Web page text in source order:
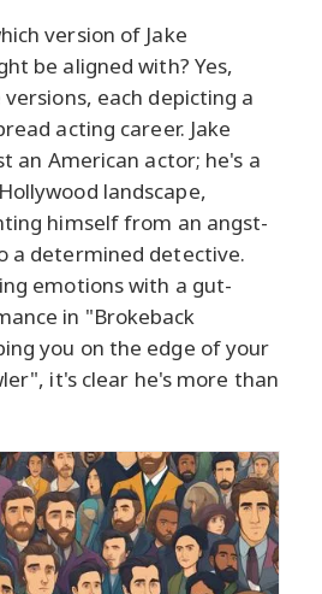
version of Jake
be aligned with? Yes,
each depicting a
acting career. Jake
an American actor; he's a
landscape,
himself from an angst-
a determined detective.
emotions with a gut-
in "Brokeback
you on the edge of your
it's clear he's more than